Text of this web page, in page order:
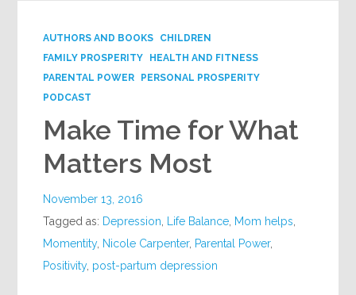
AUTHORS AND BOOKS
CHILDREN
FAMILY PROSPERITY
HEALTH AND FITNESS
PARENTAL POWER
PERSONAL PROSPERITY
PODCAST
Make Time for What
Matters Most
November 13, 2016
Tagged as: Depression Life Balance Mom helps
Momentity, Nicole Carpenter, Parental Power,
Positivity, post-partum depression